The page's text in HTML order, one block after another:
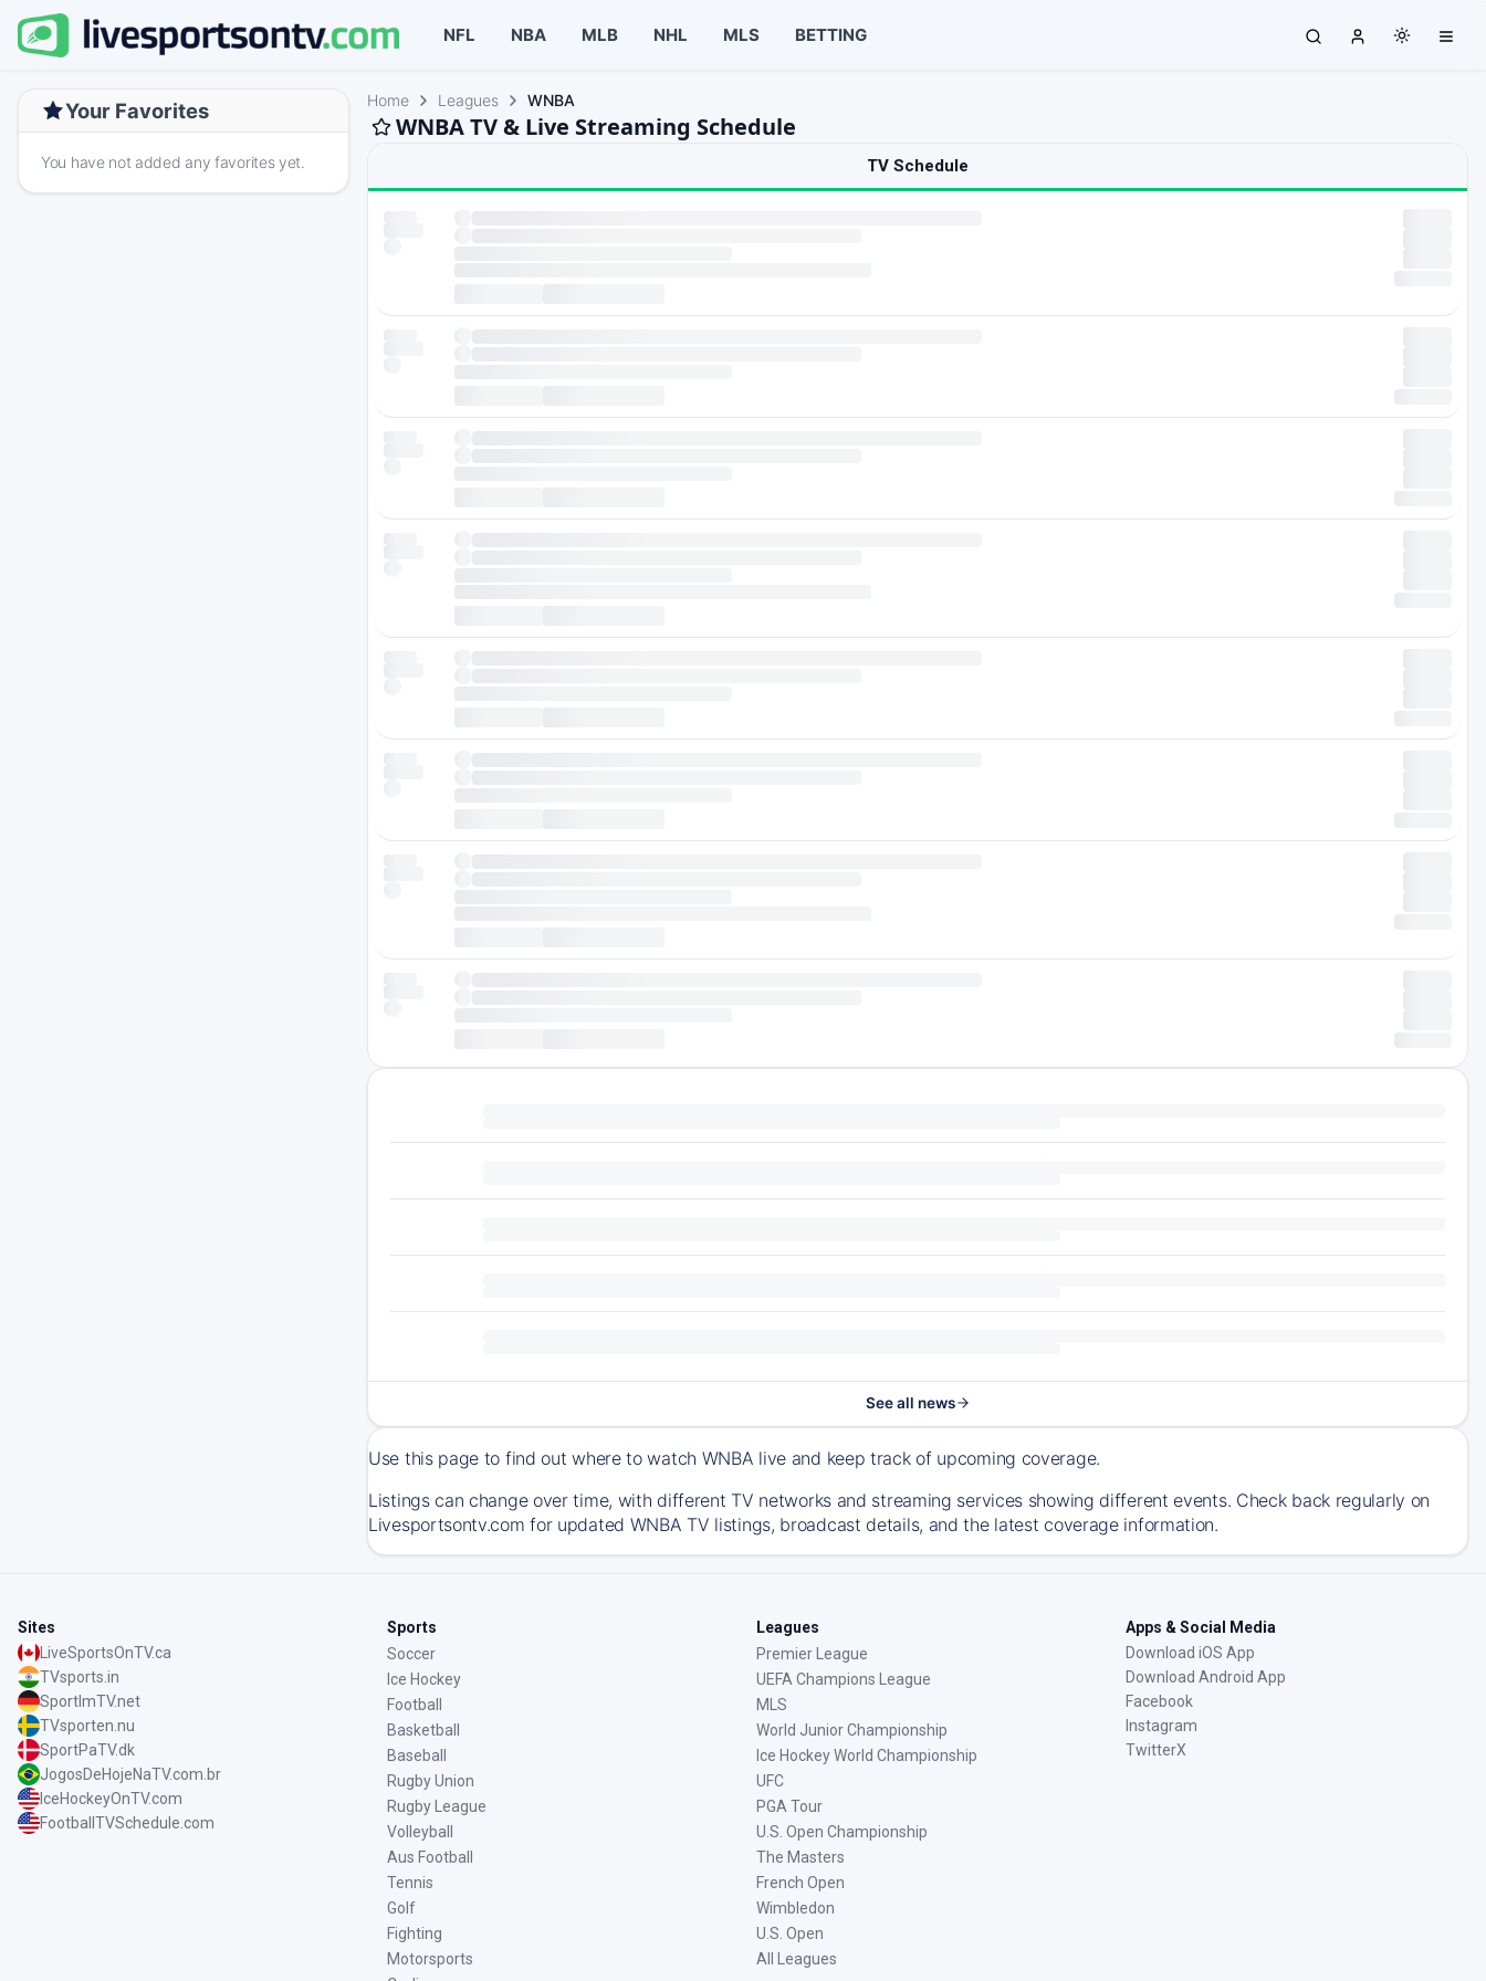
NFL NBA MLB NHL MLS BETTING
Your Favorites
You have not added any favorites yet.
Home Leagues WNBA
WNBA TV & Live Streaming Schedule
TV Schedule
See all news
Use this page to find out where to watch WNBA live and keep track of upcoming coverage.
Listings can change over time, with different TV networks and streaming services showing different events. Check back regularly on
Livesportsontv.com for updated WNBA TV listings, broadcast details, and the latest coverage information.
Sites
LiveSportsOnTV.ca
TVsports.in
SportImTV.net
TVsporten.nu
SportPaTV.dk
JogosDeHojeNaTV.com.br
IceHockeyOnTV.com
FootballTVSchedule.com
Sports
Soccer
Ice Hockey
Football
Basketball
Baseball
Rugby Union
Rugby League
Volleyball
Aus Football
Tennis
Golf
Fighting
Motorsports
Leagues
Premier League
UEFA Champions League
MLS
World Junior Championship
Ice Hockey World Championship
UFC
PGA Tour
U.S. Open Championship
The Masters
French Open
Wimbledon
U.S. Open
All Leagues
Apps & Social Media
Download iOS App
Download Android App
Facebook
Instagram
TwitterX